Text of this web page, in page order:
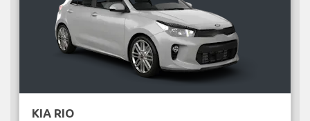
KIA RIO